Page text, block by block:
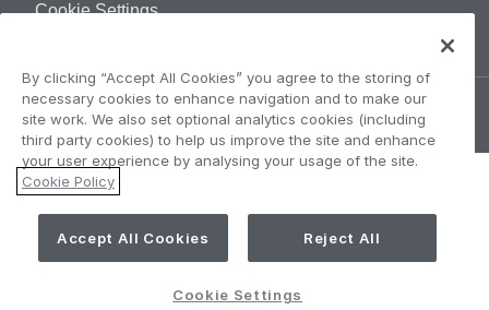
Cookie Settings
©AIRBUS 2026.
By clicking “Accept All Cookies” you agree to the storing of
necessary cookies to enhance navigation and to make our
site work. We also set optional analytics cookies (including
third party cookies) to help us improve the site and enhance
your user experience by analysing your usage of the site.
Cookie Policy
Accept All Cookies Reject All
Cookie Settings